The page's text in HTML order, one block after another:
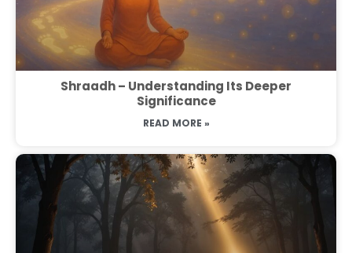
Shraadh – Understanding Its Deeper
Significance
READ MORE »